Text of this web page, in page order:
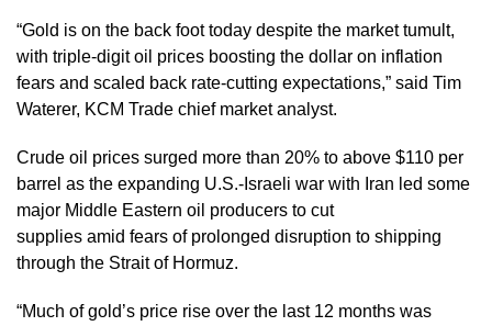
“Gold is on the back foot today despite the market tumult,
with triple-digit oil prices boosting the dollar on inflation
fears and scaled back rate-cutting expectations,” said Tim
Waterer, KCM Trade chief market analyst.
Crude oil prices surged more than 20% to above $110 per
barrel as the expanding U.S.-Israeli war with Iran led some
major Middle Eastern oil producers to cut
supplies amid fears of prolonged disruption to shipping
through the Strait of Hormuz.
“Much of gold’s price rise over the last 12 months was